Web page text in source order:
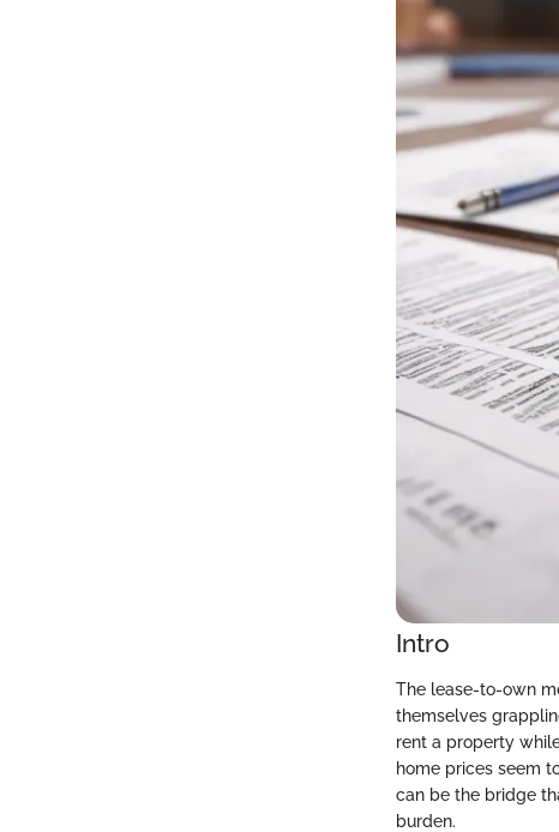
Intro
The lease-to-own
themselves
rent a property
home prices seem
can be the bridge
burden.